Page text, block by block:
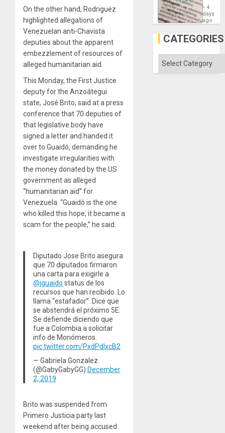
On the other hand, Rodriguez
highlighted allegations of
Venezuelan anti-Chavista
deputies about the apparent
embezzlement of resources of
alleged humanitarian aid.
This Monday, the First Justice
deputy for the Anzoátegui
state, José Brito, said at a press
conference that 70 deputies of
that legislative body have
signed a letter and handed it
over to Guaidó, demanding he
investigate irregularities with
the money donated by the US
government as alleged
“humanitarian aid” for
Venezuela. “Guaidó is the one
who killed this hope, it became a
scam for the people,” he said.
Diputado Jose Brito asegura
que 70 diputados firmaron
una carta para exigirle a
@jguaido ⁩ status de los
recursos que han recibido. Lo
llama “estafador”. Dice que
se abstendrá el próximo 5E.
Se defiende diciendo que
fue a Colombia a solicitar
info de Monómeros.
pic.twitter.com/PxdPdlxcB2
— Gabriela Gonzalez
(@GabyGabyGG) December
2, 2019
Brito was suspended from
Primero Justicia party last
weekend after being accused
Just
Means
´I
the
Status
4
days
ago
CATEGORIES
Categories